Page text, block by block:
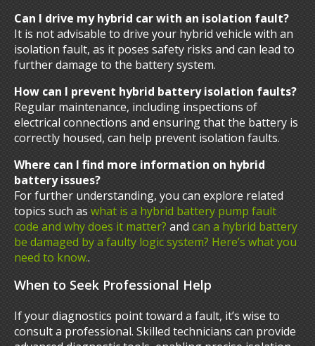
Can I drive my hybrid car with an isolation fault?
It is not advisable to drive your hybrid vehicle with an
isolation fault, as it poses safety risks and can lead to
further damage to the battery system.
How can I prevent hybrid battery isolation faults?
Regular maintenance, including inspections of
electrical connections and ensuring that the battery is
correctly housed, can help prevent isolation faults.
Where can I find more information on hybrid
battery issues?
For further understanding, you can explore related
topics such as what is a hybrid battery pump fault
code and why does it matter? and can a hybrid battery
be damaged by a faulty logic system? Here’s what you
need to know..
When to Seek Professional Help
If your diagnostics point toward a fault, it’s wise to
consult a professional. Skilled technicians can provide